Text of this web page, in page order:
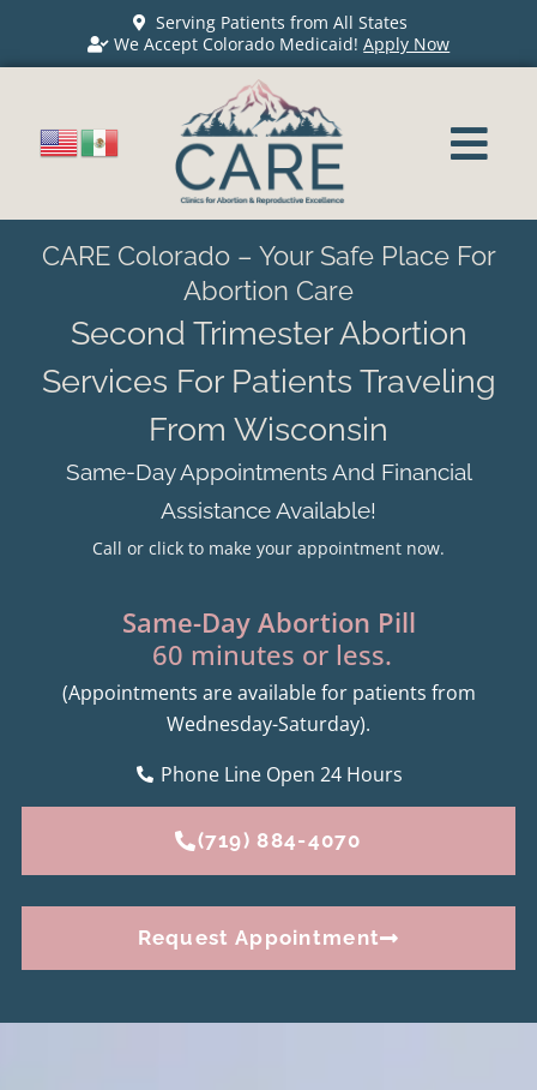
Serving Patients from All States
We Accept Colorado Medicaid!Apply Now
CARE Colorado – Your Safe Place For
Abortion Care
Second Trimester Abortion
Services For Patients Traveling
From Wisconsin
Same-Day Appointments And Financial
Assistance Available!
Call or click to make your appointment now.
Same-Day Abortion Pill
60 minutes or less.
(Appointments are available for patients from
Wednesday-Saturday).
Phone Line Open 24 Hours
(719) 884-4070
Request Appointment